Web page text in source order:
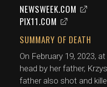
NEWSWEEK.COM
PIX11.COM
SUMMARY OF DEATH
On February 19, 2023,
head by her father,
father also shot and